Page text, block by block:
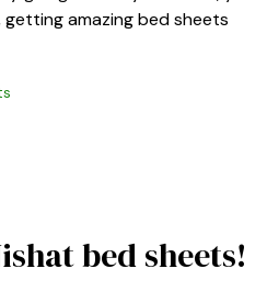
amazing bed sheets
bed sheets!